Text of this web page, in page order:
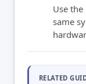
Use
same
RELATED